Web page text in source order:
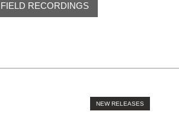
FIELD RECORDINGS
NEW RELEASES